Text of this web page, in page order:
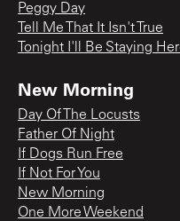
Peggy Day
Tell Me That It Isn't True
Tonight I'll Be Staying
New Morning
Day Of The Locusts
Father Of Night
If Dogs Run Free
If Not For You
New Morning
One More Weekend